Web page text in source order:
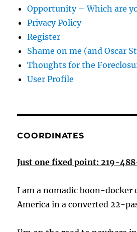
Opportunity – Which are
Privacy Policy
Register
Shame on me (and Oscar
Thoughts for the
User Profile
COORDINATES
Just one fixed point: 219-
I am a nomadic boon-docker
America in a converted 22-